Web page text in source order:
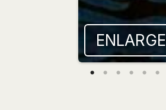
ENLARGE